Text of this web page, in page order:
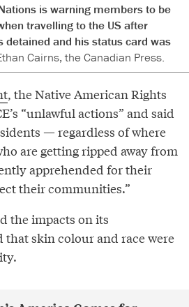
is warning members to be
travelling to the US after
detained and his status card was
Cairns, the Canadian Press.
, the Native American Rights
“unlawful actions” and said
— regardless of where
are getting ripped away from
apprehended for their
their communities.”
the impacts on its
that skin colour and race were